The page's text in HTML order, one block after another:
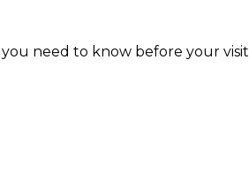
need to know before your